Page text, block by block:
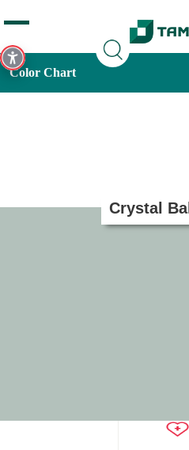
Color Chart
Crystal Ball